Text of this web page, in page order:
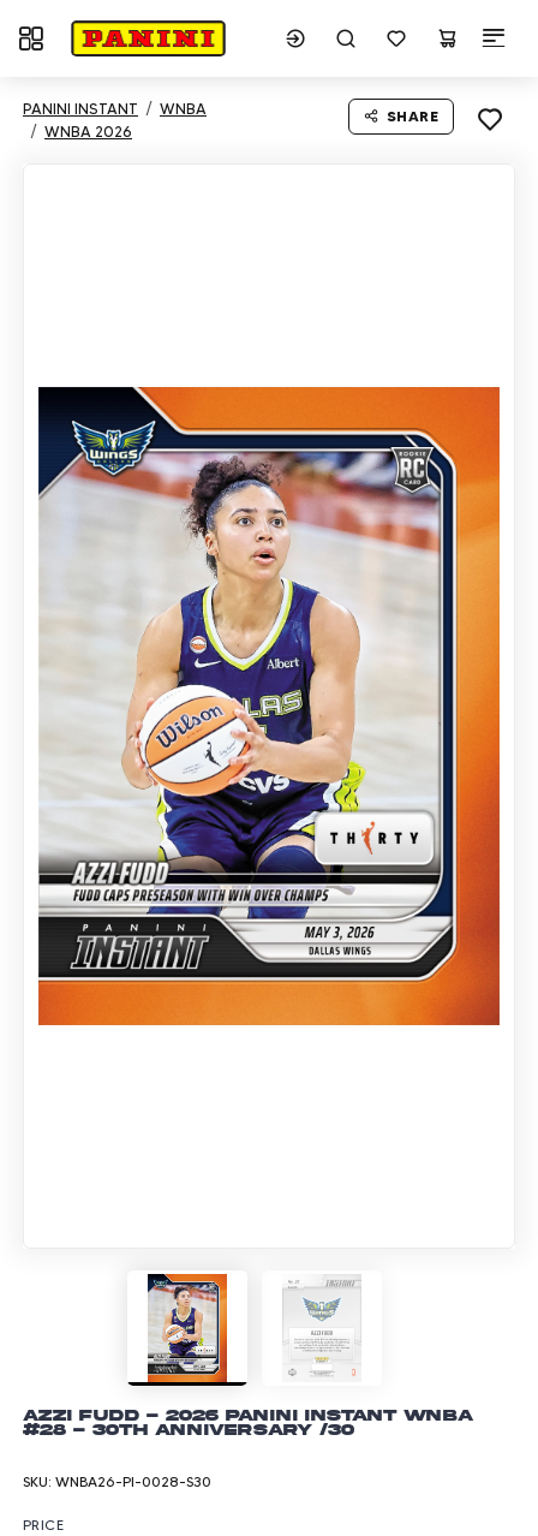
Toggle navigation
PANINI INSTANT
WNBA
WNBA 2026
SHARE
Azzi Fudd - 2026 Panini Instant WNBA
#28 - 30th Anniversary /30
SKU: WNBA26-PI-0028-S30
PRICE